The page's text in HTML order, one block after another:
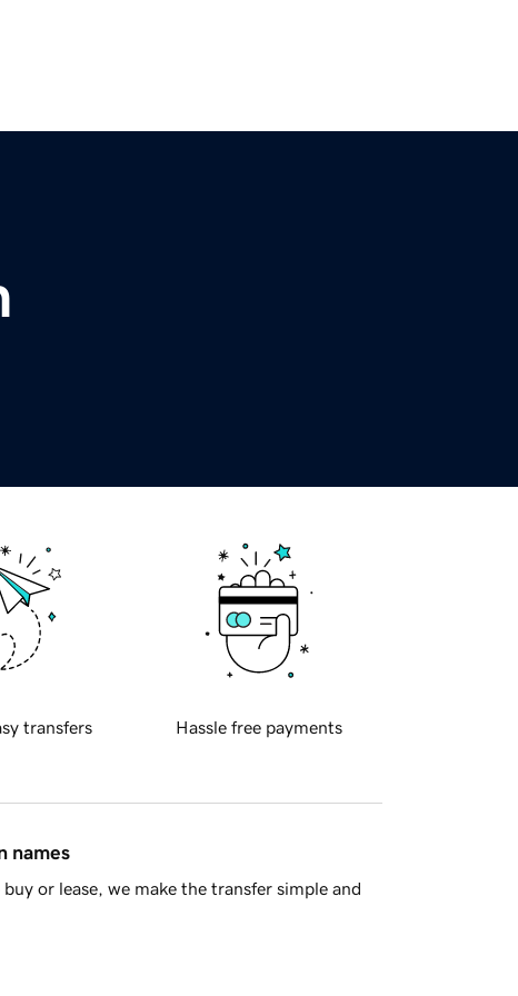
transfers Hassle free payments
names
or lease, we make the transfer simple and